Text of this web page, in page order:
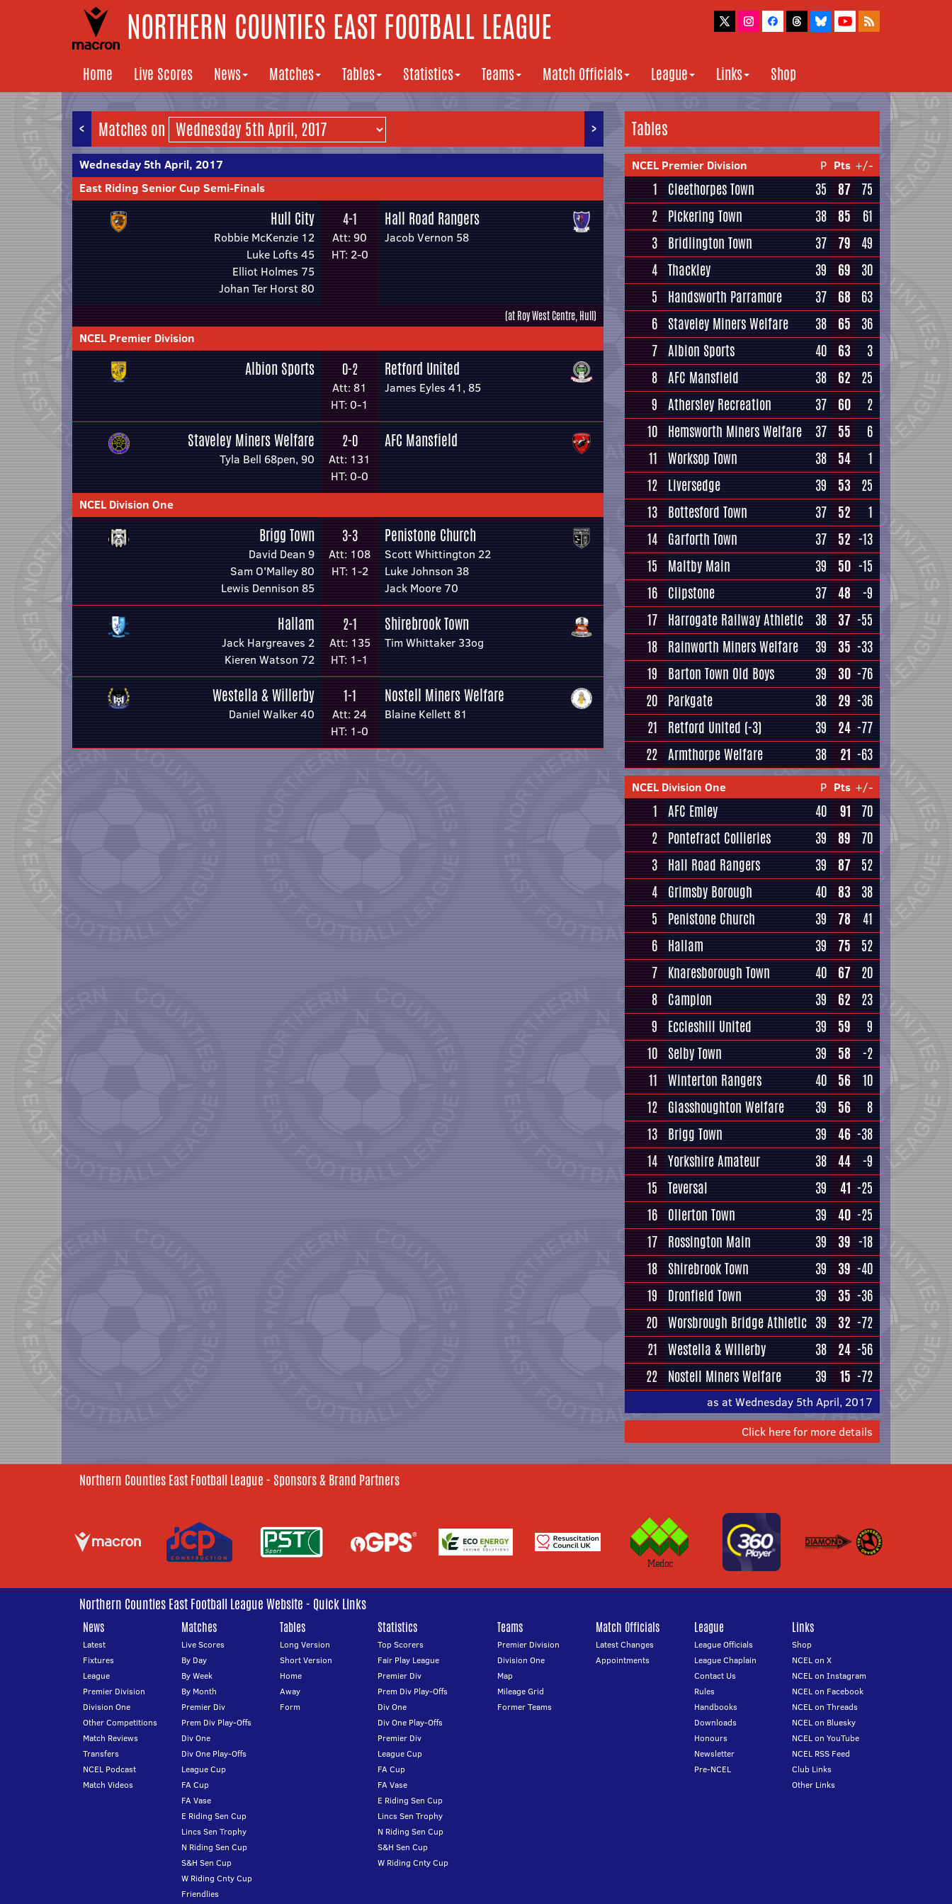
NORTHERN COUNTIES EAST FOOTBALL LEAGUE
Home Live Scores News Matches Tables Statistics Teams Match Officials League Links Shop
< >
Matches on
Wednesday 5th April, 2017
East Riding Senior Cup Semi-Finals
Hull City
Robbie McKenzie 12
Luke Lofts 45
Elliot Holmes 75
Johan Ter Horst 80
4-1
Att: 90
HT: 2-0
Hall Road Rangers
Jacob Vernon 58
(at Roy West Centre, Hull)
NCEL Premier Division
Albion Sports 0-2
Att: 81
HT: 0-1
Retford United
James Eyles 41, 85
Staveley Miners Welfare
Tyla Bell 68pen, 90
2-0
Att: 131
HT: 0-0
AFC Mansfield
NCEL Division One
Brigg Town
David Dean 9
Sam O'Malley 80
Lewis Dennison 85
3-3
Att: 108
HT: 1-2
Penistone Church
Scott Whittington 22
Luke Johnson 38
Jack Moore 70
Hallam
Jack Hargreaves 2
Kieren Watson 72
2-1
Att: 135
HT: 1-1
Shirebrook Town
Tim Whittaker 33og
Westella & Willerby
Daniel Walker 40
1-1
Att: 24
HT: 1-0
Nostell Miners Welfare
Blaine Kellett 81
Tables
NCEL Premier Division P Pts +/-
1 Cleethorpes Town 35 87 75
2 Pickering Town 38 85
61
3 Bridlington Town 37 79 49
4 Thackley 39 69
30
5
Handsworth Parramore 37 68
63
6 Staveley Miners Welfare 38 65
36
7 Albion Sports 40 63
3
8 AFC Mansfield 38 62
25
9 Athersley Recreation 37 60
2
10 Hemsworth Miners Welfare 37 55
6
11 Worksop Town 38 54
1
12 Liversedge 39 53
25
13 Bottesford Town 37 52
1
14 Garforth Town 37 52 -13
15
Maltby Main 39 50 -15
16 Clipstone 37 48
-9
17 Harrogate Railway Athletic 38 37 -55
18 Rainworth Miners Welfare 39 35 -33
19
Barton Town Old Boys 39 30 -76
20 Parkgate 38 29 -36
21
Retford United (-3) 39 24 -77
22 Armthorpe Welfare 38 21 -63
NCEL Division One P Pts +/-
1 AFC Emley 40 91
70
2 Pontefract Collieries 39 89
70
3 Hall Road Rangers 39 87 52
4 Grimsby Borough 40 83
38
5
Penistone Church 39 78
41
6 Hallam 39 75
52
7 Knaresborough Town 40 67 20
8 Campion 39 62
23
9
Eccleshill United 39 59
9
10 Selby Town 39 58
-2
11 Winterton Rangers 40 56
10
12 Glasshoughton Welfare 39 56
8
13 Brigg Town 39 46 -38
14 Yorkshire Amateur 38 44
-9
15 Teversal 39 41 -25
16 Ollerton Town 39 40 -25
17 Rossington Main 39 39 -18
18 Shirebrook Town 39 39 -40
19
Dronfield Town 39 35 -36
20 Worsbrough Bridge Athletic 39 32 -72
21 Westella & Willerby 38 24 -56
22 Nostell Miners Welfare 39 15 -72
as at Wednesday 5th April, 2017
Click here for more details
Northern Counties East Football League - Sponsors & Brand Partners
Northern Counties East Football League Website - Quick Links
News
Latest
Fixtures
League
Premier Division
Division One
Other Competitions
Match Reviews
Transfers
NCEL Podcast
Match Videos
Matches
Live Scores
By Day
By Week
By Month
Premier Div
Prem Div Play-Offs
Div One
Div One Play-Offs
League Cup
FA Cup
FA Vase
E Riding Sen Cup
Lincs Sen Trophy
N Riding Sen Cup
S&H Sen Cup
W Riding Cnty Cup
Friendlies
Tables
Long Version
Short Version
Home
Away
Form
Statistics
Top Scorers
Fair Play League
Premier Div
Prem Div Play-Offs
Div One
Div One Play-Offs
Premier Div
League Cup
FA Cup
FA Vase
E Riding Sen Cup
Lincs Sen Trophy
N Riding Sen Cup
S&H Sen Cup
W Riding Cnty Cup
Teams
Premier Division
Division One
Map
Mileage Grid
Former Teams
Match Officials
Latest Changes
Appointments
League
League Officials
League Chaplain
Contact Us
Rules
Handbooks
Downloads
Honours
Newsletter
Pre-NCEL
Links
Shop
NCEL on X
NCEL on Instagram
NCEL on Facebook
NCEL on Threads
NCEL on Bluesky
NCEL on YouTube
NCEL RSS Feed
Club Links
Other Links